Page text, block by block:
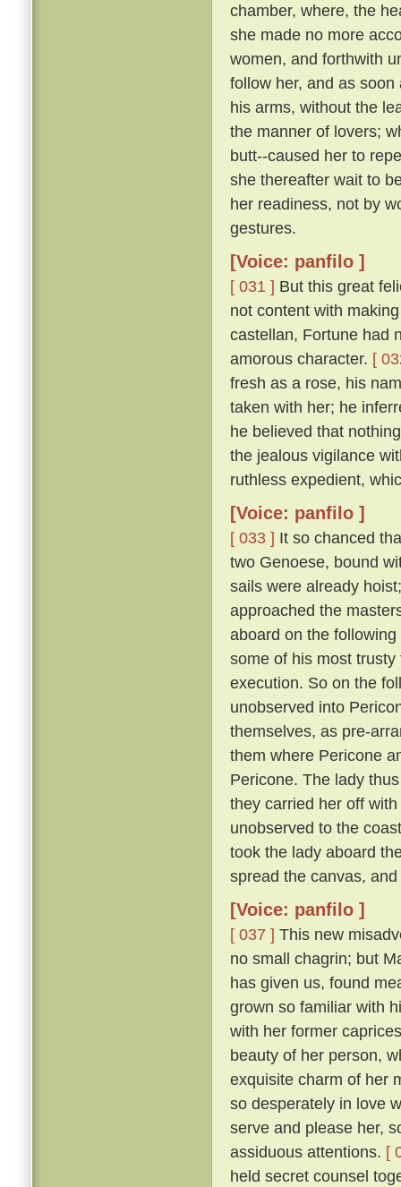
chamber, where, the
she made no more
women, and forthwith
follow her, and as
his arms, without the
the manner of lovers;
butt--caused her to
she thereafter wait to
her readiness, not by
gestures.
[Voice: panfilo ]
[ 031 ] But this great
not content with
castellan, Fortune had
amorous character. [
fresh as a rose, his
taken with her; he
he believed that
the jealous vigilance
ruthless expedient,
[Voice: panfilo ]
[ 033 ] It so chanced
two Genoese, bound
sails were already
approached the
aboard on the
some of his most
execution. So on the
unobserved into
themselves, as pre-
them where Pericone
Pericone. The lady
they carried her off
unobserved to the
took the lady aboard
spread the canvas,
[Voice: panfilo ]
[ 037 ] This new
no small chagrin; but
has given us, found
grown so familiar with
with her former
beauty of her person,
exquisite charm of her
so desperately in love
serve and please her,
assiduous attentions. [
held secret counsel